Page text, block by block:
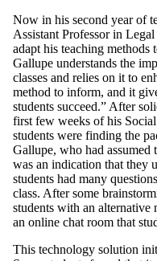
Now in his second year of
Assistant Professor in
adapt his teaching methods
Gallupe understands the
classes and relies on it to
method to inform, and it
students succeed.” After
first few weeks of his
students were finding the
Gallupe, who had assumed
was an indication that they
students had many
class. After some
students with an alternative
an online chat room that
This technology solution